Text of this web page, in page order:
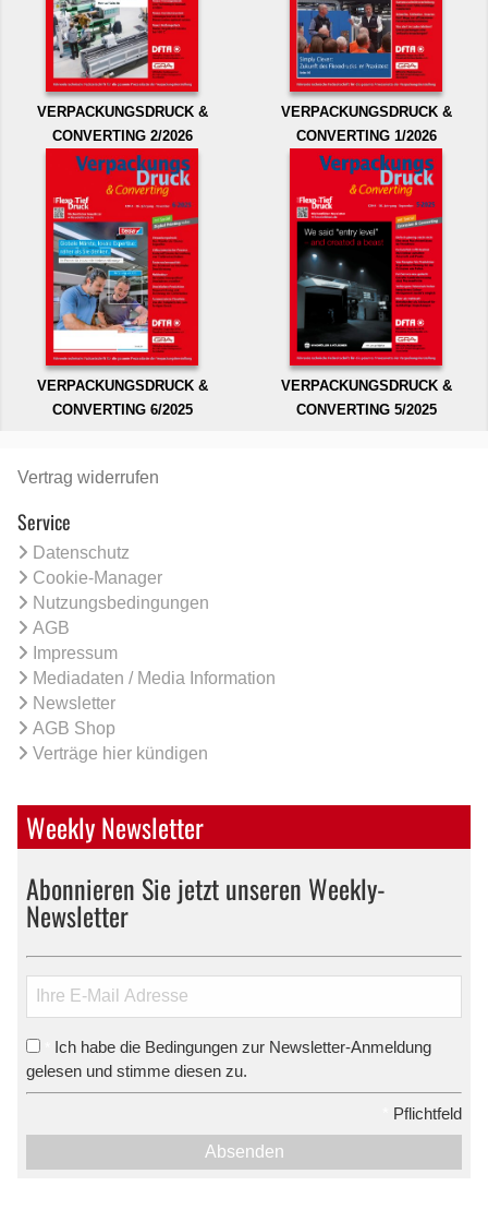
VERPACKUNGSDRUCK &
CONVERTING 2/2026
VERPACKUNGSDRUCK &
CONVERTING 1/2026
VERPACKUNGSDRUCK &
CONVERTING 6/2025
VERPACKUNGSDRUCK &
CONVERTING 5/2025
Vertrag widerrufen
Service
Datenschutz
Cookie-Manager
Nutzungsbedingungen
AGB
Impressum
Mediadaten / Media Information
Newsletter
AGB Shop
Verträge hier kündigen
Weekly Newsletter
Abonnieren Sie jetzt unseren Weekly-
Newsletter
Ich habe die Bedingungen zur Newsletter-Anmeldung
gelesen und stimme diesen zu.
Pflichtfeld
Absenden